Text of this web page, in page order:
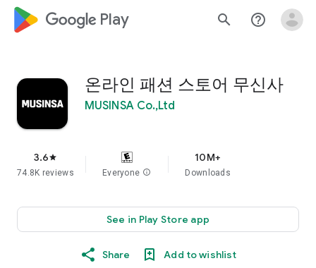
google_logo Play search help_outline
온라인 패션 스토어 무신사
MUSINSA Co.,Ltd
3.6star
74.8K reviews Everyone info
10M+
Downloads
See in Play Store app
Share Add to wishlist